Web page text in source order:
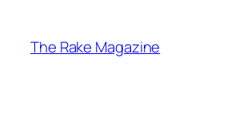
content
The Rake Magazine